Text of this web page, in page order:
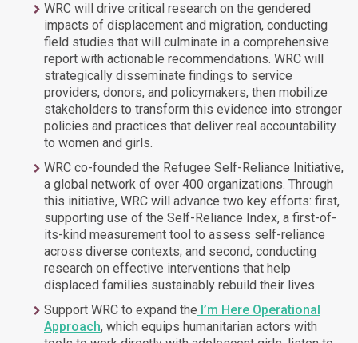
WRC will drive critical research on the gendered
impacts of displacement and migration, conducting
field studies that will culminate in a comprehensive
report with actionable recommendations. WRC will
strategically disseminate findings to service
providers, donors, and policymakers, then mobilize
stakeholders to transform this evidence into stronger
policies and practices that deliver real accountability
to women and girls.
WRC co-founded the Refugee Self-Reliance Initiative,
a global network of over 400 organizations. Through
this initiative, WRC will advance two key efforts: first,
supporting use of the Self-Reliance Index, a first-of-
its-kind measurement tool to assess self-reliance
across diverse contexts; and second, conducting
research on effective interventions that help
displaced families sustainably rebuild their lives.
Support WRC to expand the I’m Here Operational
Approach, which equips humanitarian actors with